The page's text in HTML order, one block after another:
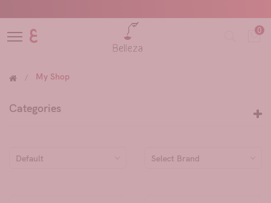
ع 0
My Shop
Categories
Default Select Brand